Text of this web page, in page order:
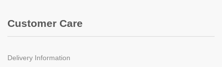
Customer Care
Delivery Information